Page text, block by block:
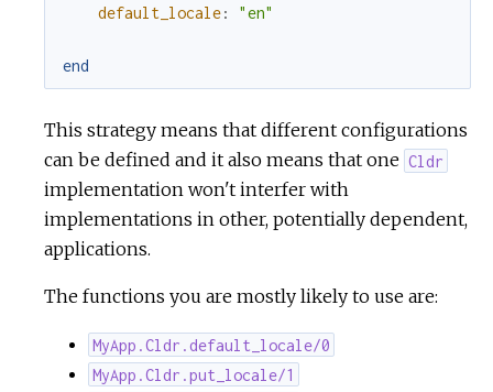
default_locale: "en"
end
This strategy means that different configurations
can be defined and it also means that one Cldr
implementation won't interfer with
implementations in other, potentially dependent,
applications.
The functions you are mostly likely to use are:
MyApp.Cldr.default_locale/0
MyApp.Cldr.put_locale/1